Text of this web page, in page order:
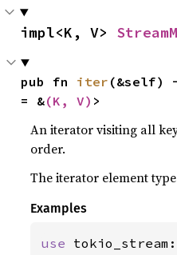
impl<K, V>
pub fn iter (&self)
= &(K, V) >
An iterator visiting all
order.
The iterator element
Examples
use